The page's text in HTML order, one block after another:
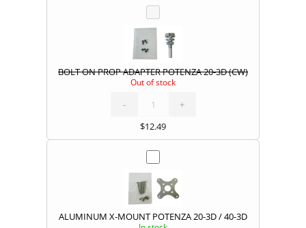
BOLT ON PROP ADAPTER POTENZA 20-3D (CW)
Out of stock
- ADAPTER
POTENZA
+
$12.49
ALUMINUM X-MOUNT POTENZA 20-3D / 40-3D